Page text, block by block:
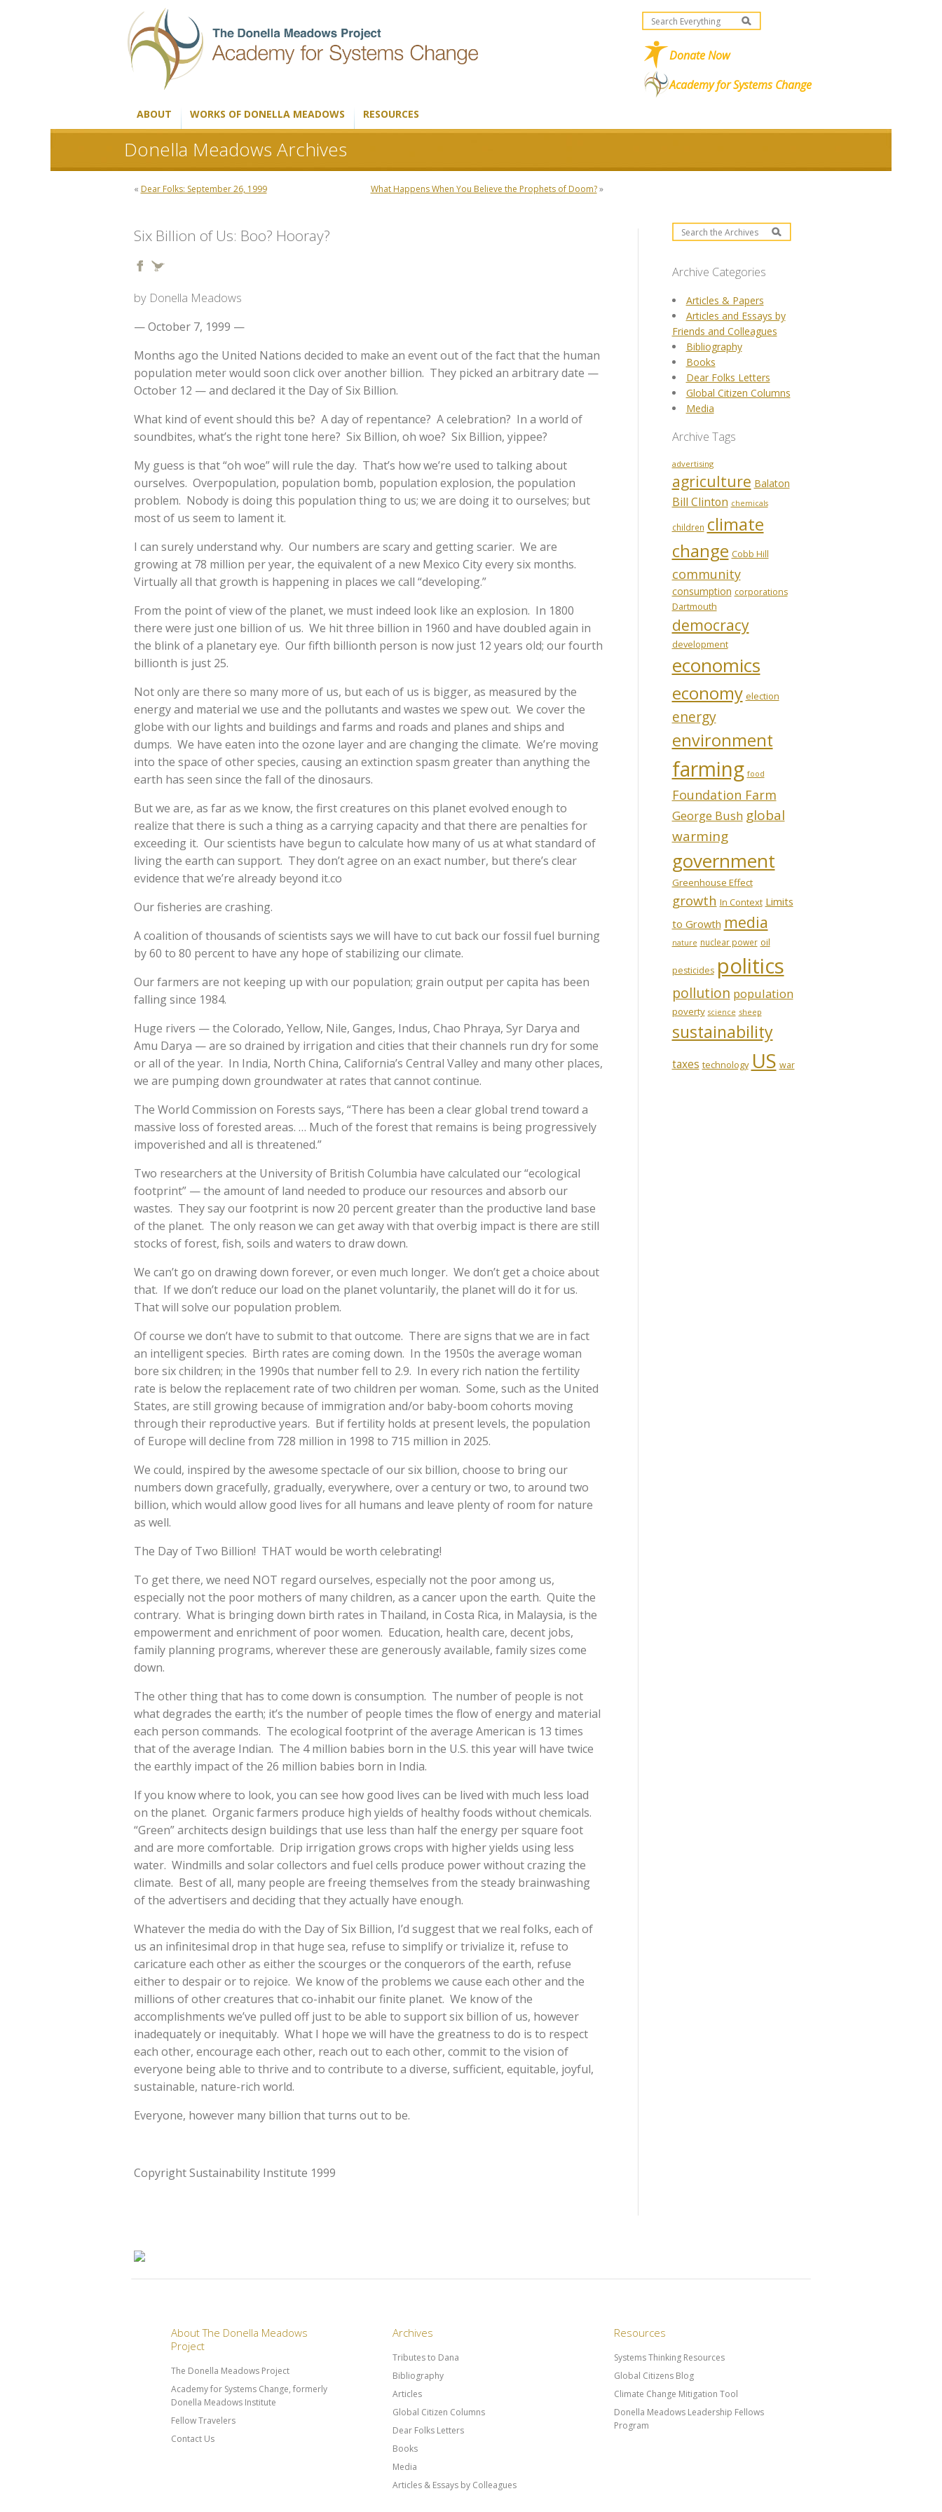
Donate Now
Academy for Systems Change
ABOUT WORKS OF DONELLA MEADOWS RESOURCES
Donella Meadows Archives
« Dear Folks: September 26, 1999 What Happens When You Believe the Prophets of Doom?»
Six Billion of Us: Boo? Hooray?
by Donella Meadows
— October 7, 1999 —
Months ago the United Nations decided to make an event out of the fact that the human
population meter would soon click over another billion. They picked an arbitrary date —
October 12 — and declared it the Day of Six Billion.
What kind of event should this be? A day of repentance? A celebration? In a world of
soundbites, what’s the right tone here? Six Billion, oh woe? Six Billion, yippee?
My guess is that “oh woe” will rule the day. That’s how we’re used to talking about
ourselves. Overpopulation, population bomb, population explosion, the population
problem. Nobody is doing this population thing to us; we are doing it to ourselves; but
most of us seem to lament it.
I can surely understand why. Our numbers are scary and getting scarier. We are
growing at 78 million per year, the equivalent of a new Mexico City every six months.
Virtually all that growth is happening in places we call “developing.”
From the point of view of the planet, we must indeed look like an explosion. In 1800
there were just one billion of us. We hit three billion in 1960 and have doubled again in
the blink of a planetary eye. Our fifth billionth person is now just 12 years old; our fourth
billionth is just 25.
Not only are there so many more of us, but each of us is bigger, as measured by the
energy and material we use and the pollutants and wastes we spew out. We cover the
globe with our lights and buildings and farms and roads and planes and ships and
dumps. We have eaten into the ozone layer and are changing the climate. We’re moving
into the space of other species, causing an extinction spasm greater than anything the
earth has seen since the fall of the dinosaurs.
But we are, as far as we know, the first creatures on this planet evolved enough to
realize that there is such a thing as a carrying capacity and that there are penalties for
exceeding it. Our scientists have begun to calculate how many of us at what standard of
living the earth can support. They don’t agree on an exact number, but there’s clear
evidence that we’re already beyond it.co
Our fisheries are crashing.
A coalition of thousands of scientists says we will have to cut back our fossil fuel burning
by 60 to 80 percent to have any hope of stabilizing our climate.
Our farmers are not keeping up with our population; grain output per capita has been
falling since 1984.
Huge rivers — the Colorado, Yellow, Nile, Ganges, Indus, Chao Phraya, Syr Darya and
Amu Darya — are so drained by irrigation and cities that their channels run dry for some
or all of the year. In India, North China, California’s Central Valley and many other places,
we are pumping down groundwater at rates that cannot continue.
The World Commission on Forests says, “There has been a clear global trend toward a
massive loss of forested areas. … Much of the forest that remains is being progressively
impoverished and all is threatened.”
Two researchers at the University of British Columbia have calculated our “ecological
footprint” — the amount of land needed to produce our resources and absorb our
wastes. They say our footprint is now 20 percent greater than the productive land base
of the planet. The only reason we can get away with that overbig impact is there are still
stocks of forest, fish, soils and waters to draw down.
We can’t go on drawing down forever, or even much longer. We don’t get a choice about
that. If we don’t reduce our load on the planet voluntarily, the planet will do it for us.
That will solve our population problem.
Of course we don’t have to submit to that outcome. There are signs that we are in fact
an intelligent species. Birth rates are coming down. In the 1950s the average woman
bore six children; in the 1990s that number fell to 2.9. In every rich nation the fertility
rate is below the replacement rate of two children per woman. Some, such as the United
States, are still growing because of immigration and/or baby-boom cohorts moving
through their reproductive years. But if fertility holds at present levels, the population
of Europe will decline from 728 million in 1998 to 715 million in 2025.
We could, inspired by the awesome spectacle of our six billion, choose to bring our
numbers down gracefully, gradually, everywhere, over a century or two, to around two
billion, which would allow good lives for all humans and leave plenty of room for nature
as well.
The Day of Two Billion! THAT would be worth celebrating!
To get there, we need NOT regard ourselves, especially not the poor among us,
especially not the poor mothers of many children, as a cancer upon the earth. Quite the
contrary. What is bringing down birth rates in Thailand, in Costa Rica, in Malaysia, is the
empowerment and enrichment of poor women. Education, health care, decent jobs,
family planning programs, wherever these are generously available, family sizes come
down.
The other thing that has to come down is consumption. The number of people is not
what degrades the earth; it’s the number of people times the flow of energy and material
each person commands. The ecological footprint of the average American is 13 times
that of the average Indian. The 4 million babies born in the U.S. this year will have twice
the earthly impact of the 26 million babies born in India.
If you know where to look, you can see how good lives can be lived with much less load
on the planet. Organic farmers produce high yields of healthy foods without chemicals.
“Green” architects design buildings that use less than half the energy per square foot
and are more comfortable. Drip irrigation grows crops with higher yields using less
water. Windmills and solar collectors and fuel cells produce power without crazing the
climate. Best of all, many people are freeing themselves from the steady brainwashing
of the advertisers and deciding that they actually have enough.
Whatever the media do with the Day of Six Billion, I’d suggest that we real folks, each of
us an infinitesimal drop in that huge sea, refuse to simplify or trivialize it, refuse to
caricature each other as either the scourges or the conquerors of the earth, refuse
either to despair or to rejoice. We know of the problems we cause each other and the
millions of other creatures that co-inhabit our finite planet. We know of the
accomplishments we’ve pulled off just to be able to support six billion of us, however
inadequately or inequitably. What I hope we will have the greatness to do is to respect
each other, encourage each other, reach out to each other, commit to the vision of
everyone being able to thrive and to contribute to a diverse, sufficient, equitable, joyful,
sustainable, nature-rich world.
Everyone, however many billion that turns out to be.
Copyright Sustainability Institute 1999
Archive Categories
Articles & Papers
Articles and Essays by
Friends and Colleagues
Bibliography
Books
Dear Folks Letters
Global Citizen Columns
Media
Archive Tags
advertising
agriculture Balaton
Bill Clinton chemicals
children climate
change Cobb Hill
community
consumption corporations
Dartmouth
democracy
development
economics
economy election
energy
environment
farming food
Foundation Farm
George Bush global
warming
government
Greenhouse Effect
growth In Context Limits
to Growth media
nature nuclear power oil
pesticides politics
pollution population
poverty science sheep
sustainability
taxes technology US war
About The Donella Meadows
Project
The Donella Meadows Project
Academy for Systems Change, formerly
Donella Meadows Institute
Fellow Travelers
Contact Us
Archives
Tributes to Dana
Bibliography
Articles
Global Citizen Columns
Dear Folks Letters
Books
Media
Articles & Essays by Colleagues
Resources
Systems Thinking Resources
Global Citizens Blog
Climate Change Mitigation Tool
Donella Meadows Leadership Fellows
Program